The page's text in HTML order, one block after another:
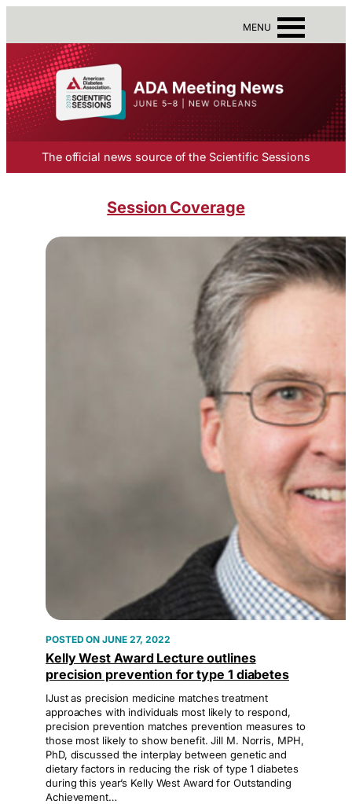
MENU
The official news source of the Scientific Sessions
Session Coverage
JUNE 27, 2022
Kelly West Award Lecture outlines
precision prevention for type 1 diabetes
IJust as precision medicine matches treatment
approaches with individuals most likely to respond,
precision prevention matches prevention measures to
those most likely to show benefit. Jill M. Norris, MPH,
PhD, discussed the interplay between genetic and
dietary factors in reducing the risk of type 1 diabetes
during this year’s Kelly West Award for Outstanding
Achievement…